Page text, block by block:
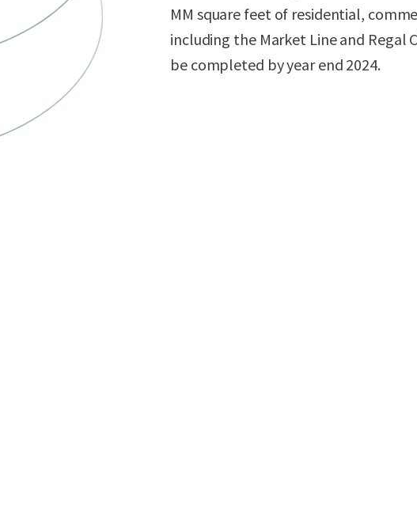
MM square feet of residential,
including the Market Line and Regal
be completed by year end 2024.